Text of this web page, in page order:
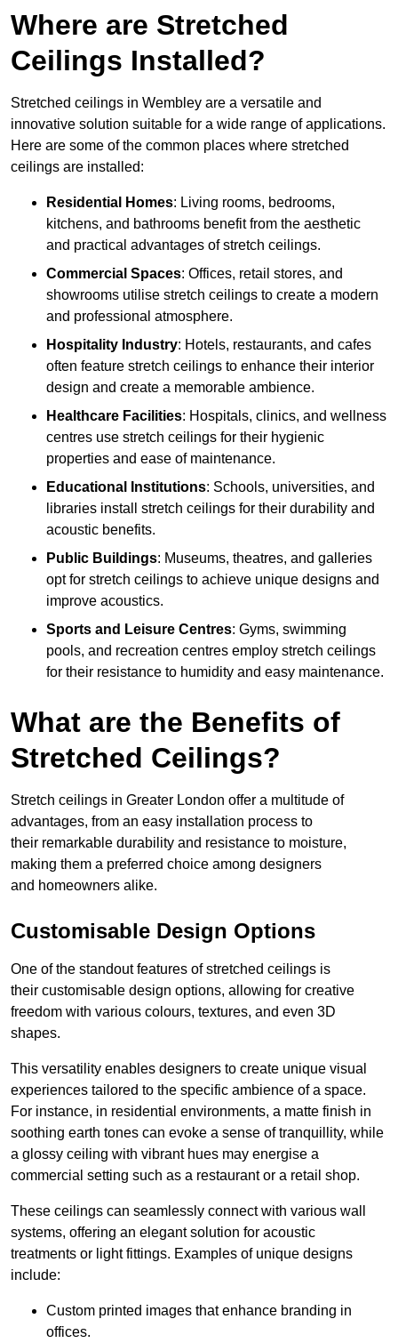
Where are Stretched
Ceilings Installed?
Stretched ceilings in Wembley are a versatile and
innovative solution suitable for a wide range of applications.
Here are some of the common places where stretched
ceilings are installed:
Residential Homes: Living rooms, bedrooms,
kitchens, and bathrooms benefit from the aesthetic
and practical advantages of stretch ceilings.
Commercial Spaces: Offices, retail stores, and
showrooms utilise stretch ceilings to create a modern
and professional atmosphere.
Hospitality Industry: Hotels, restaurants, and cafes
often feature stretch ceilings to enhance their interior
design and create a memorable ambience.
Healthcare Facilities: Hospitals, clinics, and wellness
centres use stretch ceilings for their hygienic
properties and ease of maintenance.
Educational Institutions: Schools, universities, and
libraries install stretch ceilings for their durability and
acoustic benefits.
Public Buildings: Museums, theatres, and galleries
opt for stretch ceilings to achieve unique designs and
improve acoustics.
Sports and Leisure Centres: Gyms, swimming
pools, and recreation centres employ stretch ceilings
for their resistance to humidity and easy maintenance.
What are the Benefits of
Stretched Ceilings?
Stretch ceilings in Greater London offer a multitude of
advantages, from an easy installation process to
their remarkable durability and resistance to moisture,
making them a preferred choice among designers
and homeowners alike.
Customisable Design Options
One of the standout features of stretched ceilings is
their customisable design options, allowing for creative
freedom with various colours, textures, and even 3D
shapes.
This versatility enables designers to create unique visual
experiences tailored to the specific ambience of a space.
For instance, in residential environments, a matte finish in
soothing earth tones can evoke a sense of tranquillity, while
a glossy ceiling with vibrant hues may energise a
commercial setting such as a restaurant or a retail shop.
These ceilings can seamlessly connect with various wall
systems, offering an elegant solution for acoustic
treatments or light fittings. Examples of unique designs
include:
Custom printed images that enhance branding in
offices.